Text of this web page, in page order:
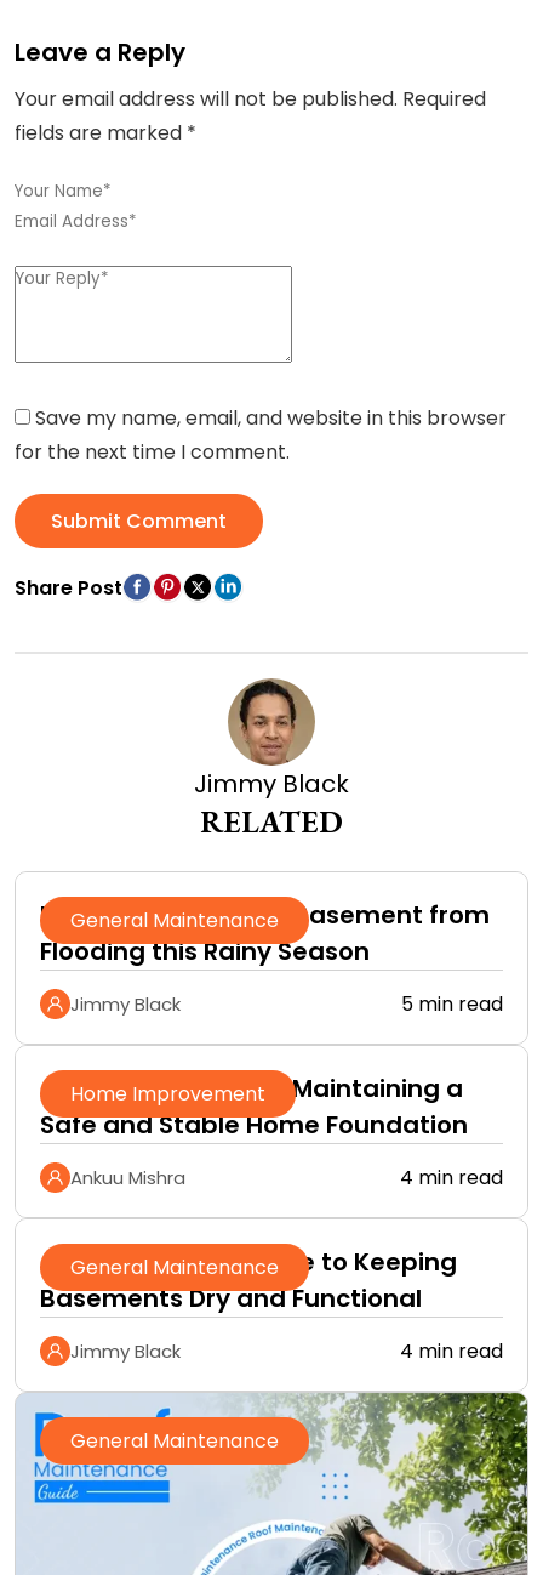
Leave a Reply
Your email address will not be published. Required
fields are marked *
Save my name, email, and website in this browser
for the next time I comment.
Submit Comment
Share Post
Jimmy Black
RELATED
General Maintenance
How to Protect Your Basement from
Flooding this Rainy Season
Jimmy Black 5 min read
Home Improvement
A Practical Guide to Maintaining a
Safe and Stable Home Foundation
Ankuu Mishra 4 min read
General Maintenance
A Homeowner’s Guide to Keeping
Basements Dry and Functional
Jimmy Black 4 min read
General Maintenance